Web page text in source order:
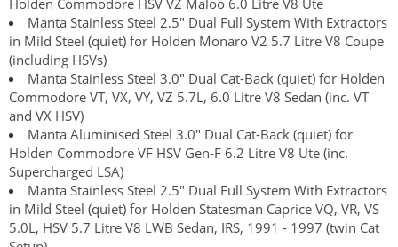
Holden Commodore HSV VZ Maloo 6.0 Litre V8 Ute
Manta Stainless Steel 2.5" Dual Full System With Extractors
in Mild Steel (quiet) for Holden Monaro V2 5.7 Litre V8 Coupe
(including HSVs)
Manta Stainless Steel 3.0" Dual Cat-Back (quiet) for Holden
Commodore VT, VX, VY, VZ 5.7L, 6.0 Litre V8 Sedan (inc. VT
and VX HSV)
Manta Aluminised Steel 3.0" Dual Cat-Back (quiet) for
Holden Commodore VF HSV Gen-F 6.2 Litre V8 Ute (inc.
Supercharged LSA)
Manta Stainless Steel 2.5" Dual Full System With Extractors
in Mild Steel (quiet) for Holden Statesman Caprice VQ, VR, VS
5.0L, HSV 5.7 Litre V8 LWB Sedan, IRS, 1991 - 1997 (twin Cat